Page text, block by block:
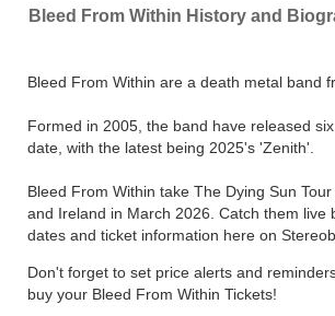
Bleed From Within History and
Bleed From Within are a death metal band
Formed in 2005, the band have released
date, with the latest being 2025's 'Zenith'.
Bleed From Within take The Dying Sun
and Ireland in March 2026. Catch them live
dates and ticket information here on
Don't forget to set price alerts and
buy your Bleed From Within Tickets!